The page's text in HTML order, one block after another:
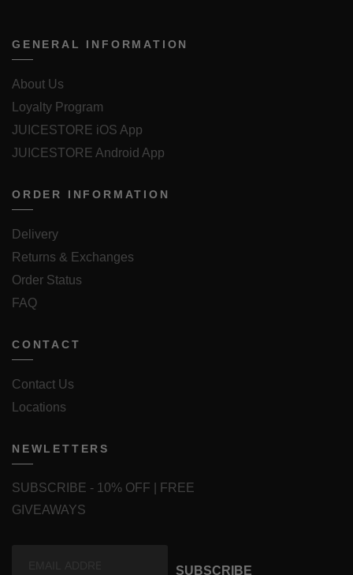
GENERAL INFORMATION
About Us
Loyalty Program
JUICESTORE iOS App
JUICESTORE Android App
ORDER INFORMATION
Delivery
Returns & Exchanges
Order Status
FAQ
CONTACT
Contact Us
Locations
NEWLETTERS
SUBSCRIBE - 10% OFF | FREE
GIVEAWAYS
SUBSCRIBE